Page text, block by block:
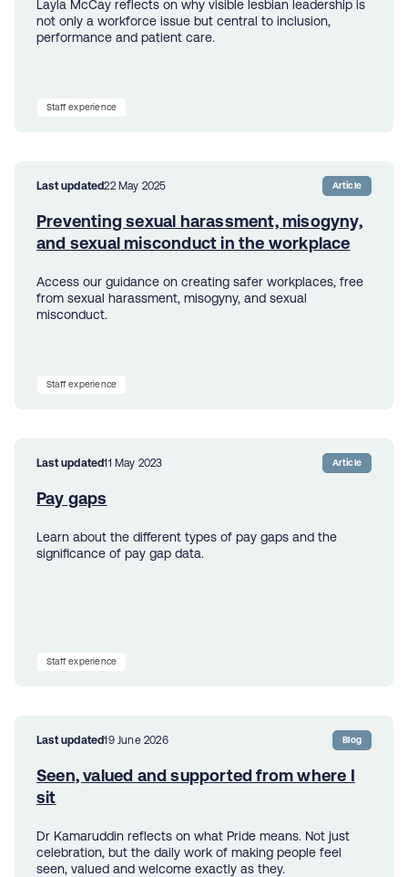
Layla McCay reflects on why visible lesbian leadership is
not only a workforce issue but central to inclusion,
performance and patient care.
Staff experience
Last updated22 May 2025 Article
Preventing sexual harassment, misogyny,
and sexual misconduct in the workplace
Access our guidance on creating safer workplaces, free
from sexual harassment, misogyny, and sexual
misconduct.
Staff experience
Last updated11 May 2023 Article
Pay gaps
Learn about the different types of pay gaps and the
significance of pay gap data.
Staff experience
Last updated19 June 2026 Blog
Seen, valued and supported from where I
sit
Dr Kamaruddin reflects on what Pride means. Not just
celebration, but the daily work of making people feel
seen, valued and welcome exactly as they.